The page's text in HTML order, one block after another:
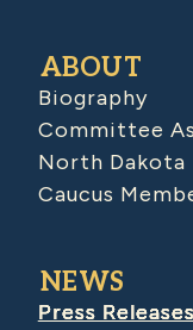
ABOUT
Biography
Committee
North Dakota
Caucus
NEWS
Press Releases